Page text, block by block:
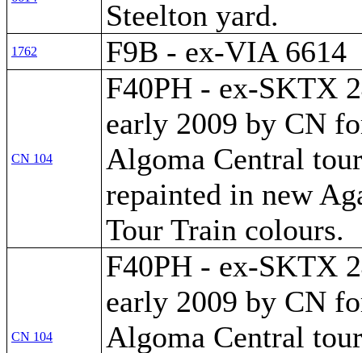
Steelton yard.
1762 F9B - ex-VIA 6614
CN 104
F40PH - ex-SKTX
early 2009 by CN
Algoma Central
repainted in new
Tour Train colours.
CN 104
F40PH - ex-SKTX
early 2009 by CN
Algoma Central